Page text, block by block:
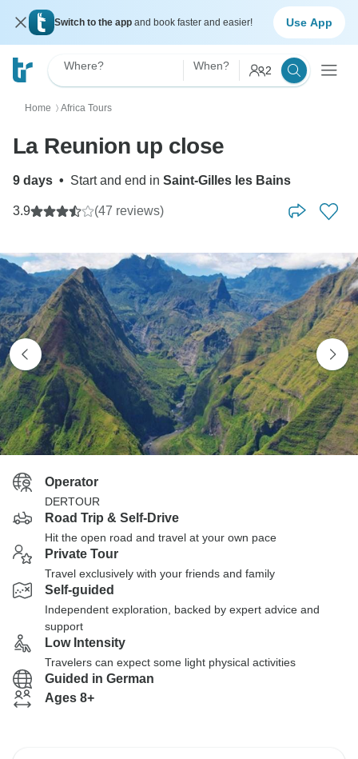
Switch to the app and book faster and easier! Use App
Where? When? 2
Home 〉 Africa Tours
La Reunion up close
9 days • Start and end in Saint-Gilles les Bains
3.9 (47 reviews)
Operator
DERTOUR
Road Trip & Self-Drive
Hit the open road and travel at your own pace
Private Tour
Travel exclusively with your friends and family
Self-guided
Independent exploration, backed by expert advice and
support
Low Intensity
Travelers can expect some light physical activities
Guided in German
Ages 8+